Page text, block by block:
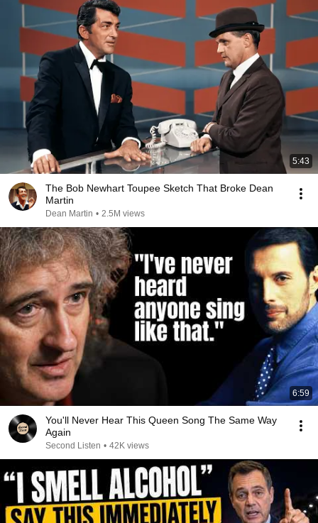
5:43
The Bob Newhart Toupee Sketch That Broke Dean
Martin
Dean Martin • 2.5M views
6:59
You'll Never Hear This Queen Song The Same Way
Again
Second Listen • 42K views